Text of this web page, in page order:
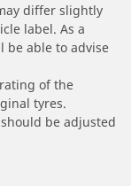
differ slightly
label. As a
be able to advise
of the
tyres.
be adjusted